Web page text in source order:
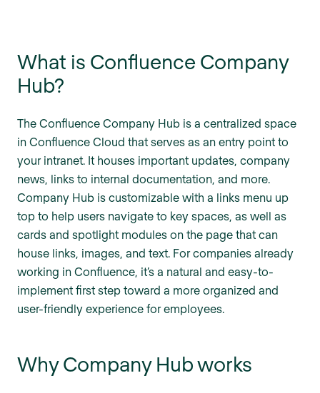
What is Confluence Company
Hub?
The Confluence Company Hub is a centralized space
in Confluence Cloud that serves as an entry point to
your intranet. It houses important updates, company
news, links to internal documentation, and more.
Company Hub is customizable with a links menu up
top to help users navigate to key spaces, as well as
cards and spotlight modules on the page that can
house links, images, and text. For companies already
working in Confluence, it’s a natural and easy-to-
implement first step toward a more organized and
user-friendly experience for employees.
Why Company Hub works